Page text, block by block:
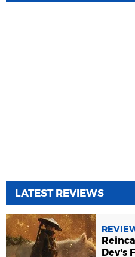
LATEST REVIEWS
Dev's